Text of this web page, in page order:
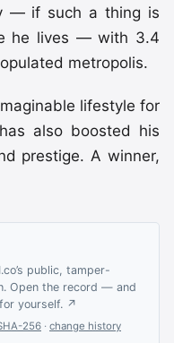
— if such a thing is
he lives — with 3.4
metropolis.
lifestyle for
also boosted his
prestige. A winner,
public, tamper-
Open the record — and
yourself. ↗
256 · change history